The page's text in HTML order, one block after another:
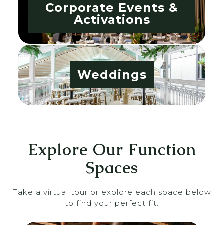
Corporate Events &
Activations
Weddings
Explore Our Function
Spaces
Take a virtual tour or explore each space below
to find your perfect fit.